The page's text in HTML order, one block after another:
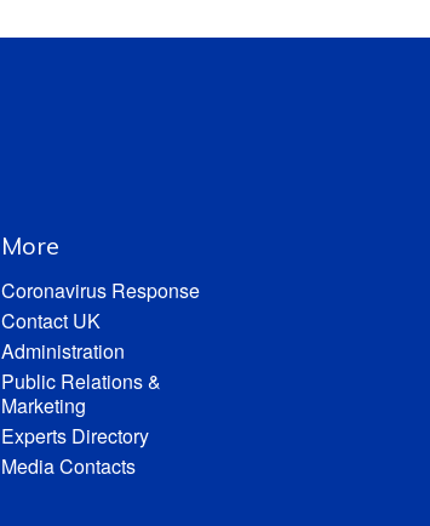
More
Coronavirus Response
Contact UK
Administration
Public Relations &
Marketing
Experts Directory
Media Contacts